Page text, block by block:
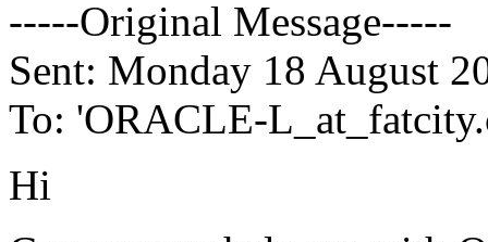
-----Original Message-----
Sent: Monday 18 August
To: 'ORACLE-L_at_fatcity.
Hi